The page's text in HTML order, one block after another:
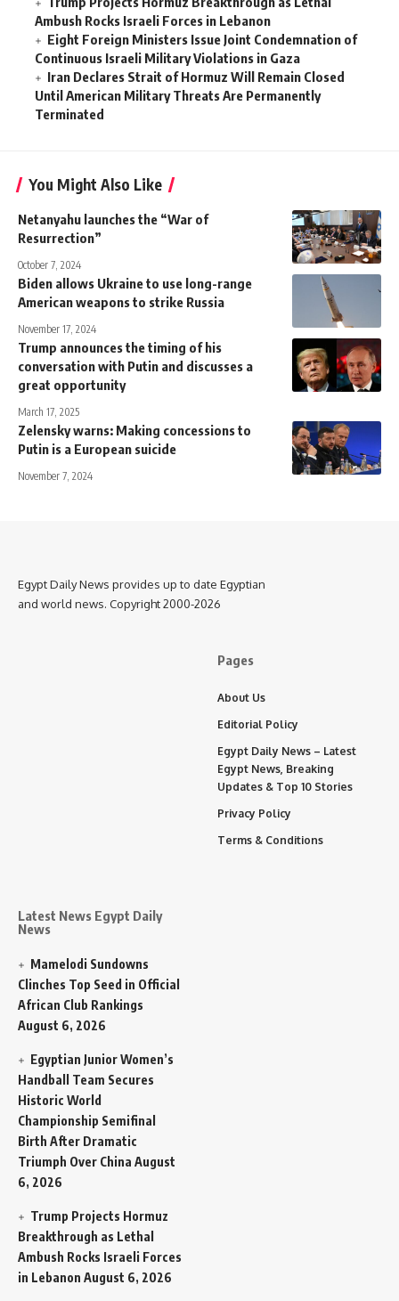
Ambush Rocks Israeli Forces in Lebanon
Eight Foreign Ministers Issue Joint Condemnation of
Continuous Israeli Military Violations in Gaza
Iran Declares Strait of Hormuz Will Remain Closed
Until American Military Threats Are Permanently
Terminated
You Might Also Like
Netanyahu launches the “War of
Resurrection”
October 7, 2024
Biden allows Ukraine to use long-range
American weapons to strike Russia
November 17, 2024
Trump announces the timing of his
conversation with Putin and discusses a
great opportunity
March 17, 2025
Zelensky warns: Making concessions to
Putin is a European suicide
November 7, 2024
Egypt Daily News provides up to date Egyptian
and world news. Copyright 2000-2026
Latest News Egypt Daily
News
Mamelodi Sundowns
Clinches Top Seed in Official
African Club Rankings
August 6, 2026
Egyptian Junior Women’s
Handball Team Secures
Historic World
Championship Semifinal
Birth After Dramatic
Triumph Over China August
6, 2026
Trump Projects Hormuz
Breakthrough as Lethal
Ambush Rocks Israeli Forces
in Lebanon August 6, 2026
Pages
About Us
Editorial Policy
Egypt Daily News – Latest
Egypt News, Breaking
Updates & Top 10 Stories
Privacy Policy
Terms & Conditions